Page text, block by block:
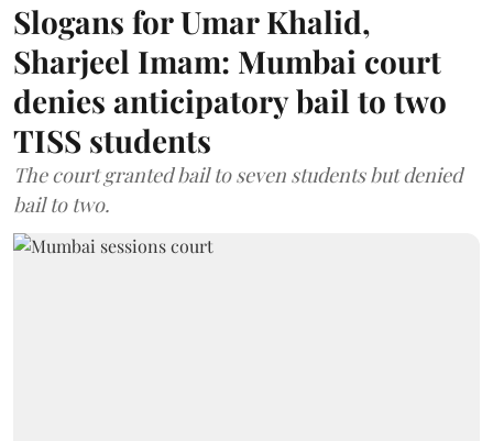
Slogans for Umar Khalid,
Sharjeel Imam: Mumbai court
denies anticipatory bail to two
TISS students
The court granted bail to seven students but denied
bail to two.